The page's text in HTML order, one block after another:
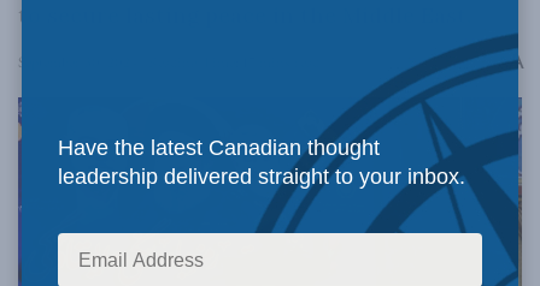
to secure lasting peace in the Middle East.
September 30, 2024 AA
Have the latest Canadian thought
leadership delivered straight to your inbox.